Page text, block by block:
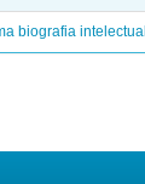
biografia intelectual